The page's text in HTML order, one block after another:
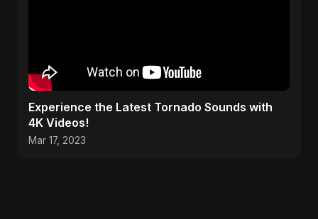
Experience the Latest Tornado Sounds with
4K Videos!
Mar 17, 2023